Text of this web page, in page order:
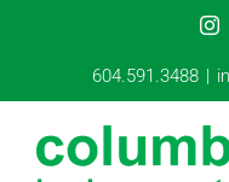
604.591.3488 |